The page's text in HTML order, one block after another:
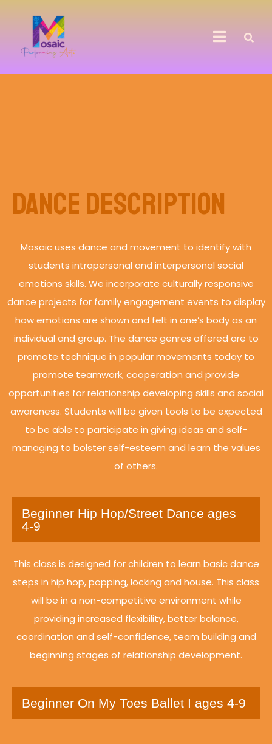
Dance Description
Mosaic uses dance and movement to identify with
students intrapersonal and interpersonal social
emotions skills. We incorporate culturally responsive
dance projects for family engagement events to display
how emotions are shown and felt in one’s body as an
individual and group. The dance genres offered are to
promote technique in popular movements today to
promote teamwork, cooperation and provide
opportunities for relationship developing skills and social
awareness. Students will be given tools to be expected
to be able to participate in giving ideas and self-
managing to bolster self-esteem and learn the values
of others.
Beginner Hip Hop/Street Dance ages
4-9
This class is designed for children to learn basic dance
steps in hip hop, popping, locking and house. This class
will be in a non-competitive environment while
providing increased flexibility, better balance,
coordination and self-confidence, team building and
beginning stages of relationship development.
Beginner On My Toes Ballet I ages 4-9